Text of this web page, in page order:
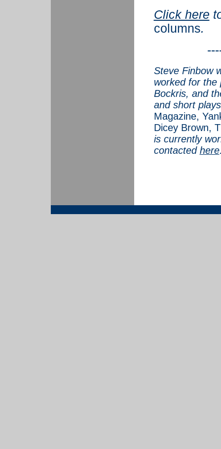
Click here
columns.
Steve Finbow
worked for the
Bockris, and
and short
Magazine,
Dicey Brown,
is currently
contacted here